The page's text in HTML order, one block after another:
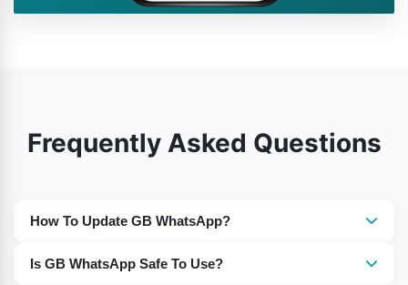
Frequently Asked Questions
How To Update GB WhatsApp?
WhatsApp from this page.
Is GB WhatsApp Safe To Use?